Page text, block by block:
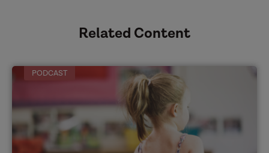
Related Content
PODCAST